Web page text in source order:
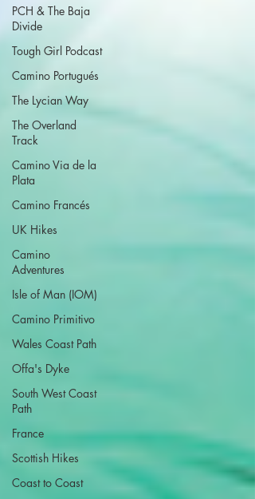
PCH & The Baja
Divide
Tough Girl Podcast
Camino Portugués
The Lycian Way
The Overland
Track
Camino Via de la
Plata
Camino Francés
UK Hikes
Camino
Adventures
Isle of Man (IOM)
Camino Primitivo
Wales Coast Path
Offa's Dyke
South West Coast
Path
France
Scottish Hikes
Coast to Coast